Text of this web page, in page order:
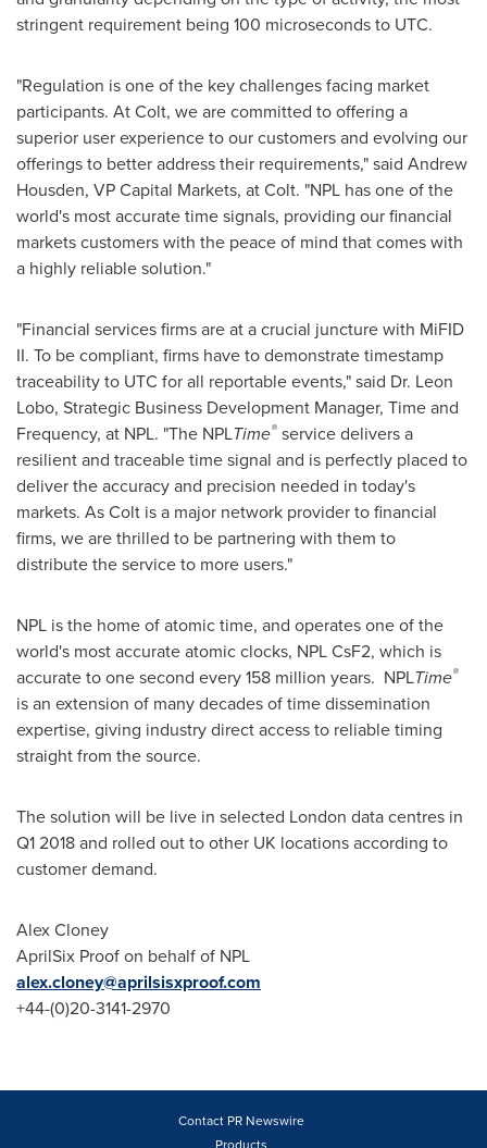
stringent requirement being 100 microseconds to UTC.
"Regulation is one of the key challenges facing market
participants. At Colt, we are committed to offering a
superior user experience to our customers and evolving our
offerings to better address their requirements," said Andrew
Housden, VP Capital Markets, at Colt. "NPL has one of the
world's most accurate time signals, providing our financial
markets customers with the peace of mind that comes with
a highly reliable solution."
"Financial services firms are at a crucial juncture with MiFID
II. To be compliant, firms have to demonstrate timestamp
traceability to UTC for all reportable events," said Dr. Leon
Lobo, Strategic Business Development Manager, Time and
Frequency, at NPL. "The NPLTime® service delivers a
resilient and traceable time signal and is perfectly placed to
deliver the accuracy and precision needed in today's
markets. As Colt is a major network provider to financial
firms, we are thrilled to be partnering with them to
distribute the service to more users."
NPL is the home of atomic time, and operates one of the
world's most accurate atomic clocks, NPL CsF2, which is
accurate to one second every 158 million years. NPLTime®
is an extension of many decades of time dissemination
expertise, giving industry direct access to reliable timing
straight from the source.
The solution will be live in selected London data centres in
Q1 2018 and rolled out to other UK locations according to
customer demand.
Alex Cloney
AprilSix Proof on behalf of NPL
alex.cloney@aprilsisxproof.com
+44-(0)20-3141-2970
Contact PR Newswire